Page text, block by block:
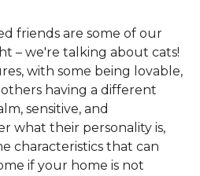
friends are some of our
– we're talking about cats!
with some being lovable,
having a different
sensitive, and
what their personality is,
characteristics that can
if your home is not